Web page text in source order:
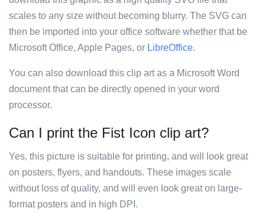
scales to any size without becoming blurry. The SVG can
then be imported into your office software whether that be
Microsoft Office, Apple Pages, or LibreOffice.
You can also download this clip art as a Microsoft Word
document that can be directly opened in your word
processor.
Can I print the Fist Icon clip art?
Yes, this picture is suitable for printing, and will look great
on posters, flyers, and handouts. These images scale
without loss of quality, and will even look great on large-
format posters and in high DPI.